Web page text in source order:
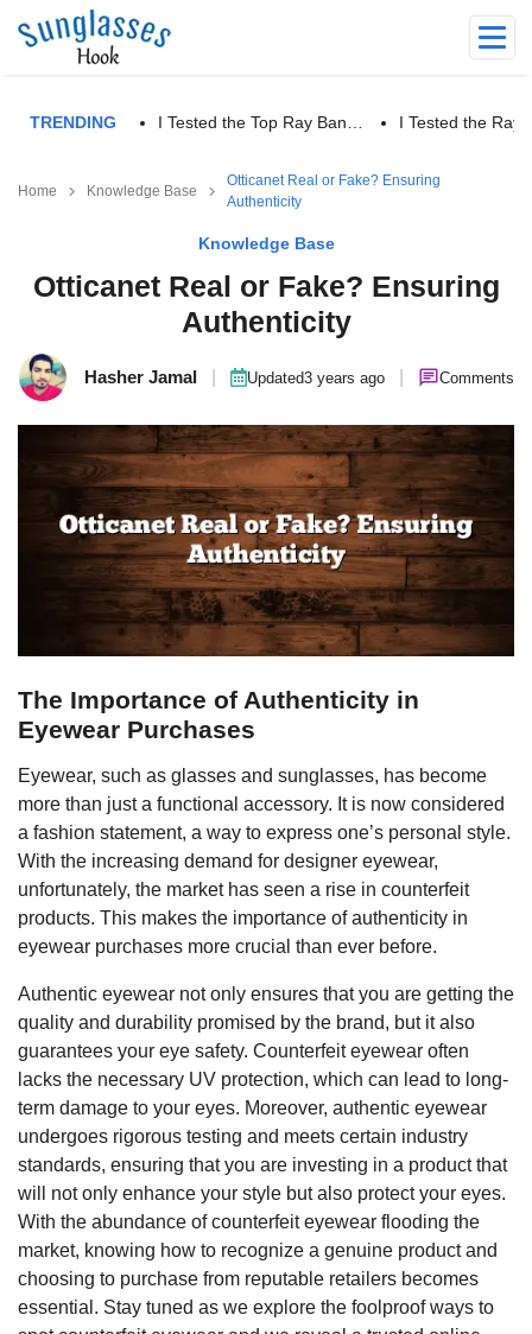
TRENDING I Tested the Top Ray Ban… I Tested the Ray
Home Knowledge Base
Otticanet Real or Fake? Ensuring
Authenticity
Knowledge Base
Otticanet Real or Fake? Ensuring
Authenticity
Hasher Jamal Updated3 years ago Comments
The Importance of Authenticity in
Eyewear Purchases
Eyewear, such as glasses and sunglasses, has become
more than just a functional accessory. It is now considered
a fashion statement, a way to express one’s personal style.
With the increasing demand for designer eyewear,
unfortunately, the market has seen a rise in counterfeit
products. This makes the importance of authenticity in
eyewear purchases more crucial than ever before.
Authentic eyewear not only ensures that you are getting the
quality and durability promised by the brand, but it also
guarantees your eye safety. Counterfeit eyewear often
lacks the necessary UV protection, which can lead to long-
term damage to your eyes. Moreover, authentic eyewear
undergoes rigorous testing and meets certain industry
standards, ensuring that you are investing in a product that
will not only enhance your style but also protect your eyes.
With the abundance of counterfeit eyewear flooding the
market, knowing how to recognize a genuine product and
choosing to purchase from reputable retailers becomes
essential. Stay tuned as we explore the foolproof ways to